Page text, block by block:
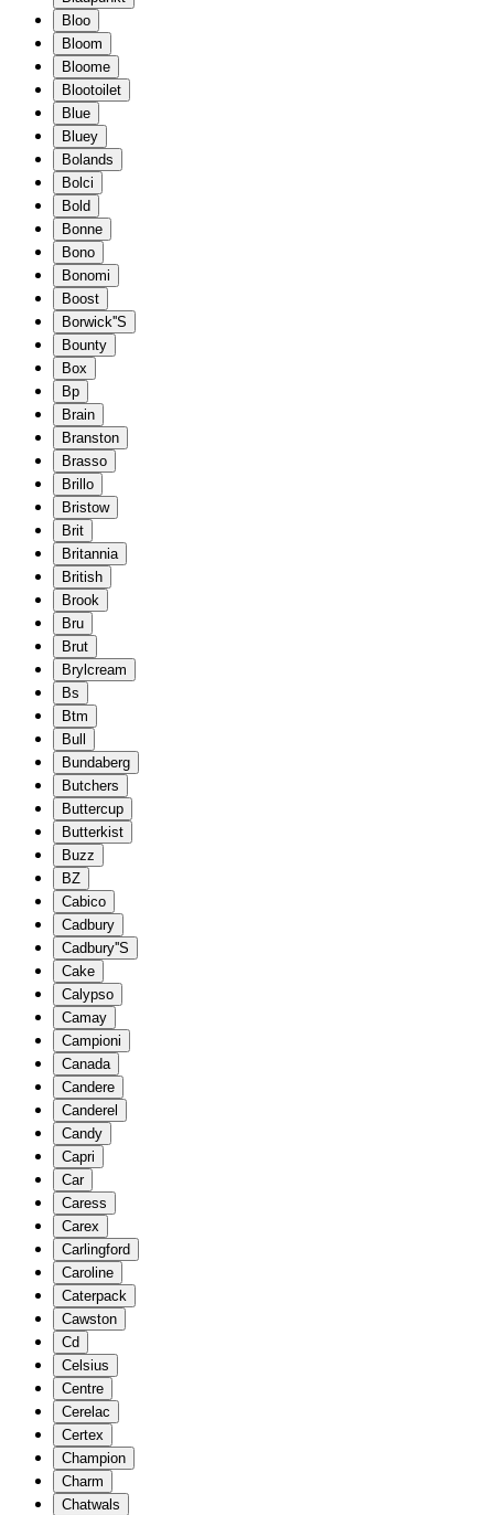
Bloo
Bloom
Bloome
Blootoilet
Blue
Bluey
Bolands
Bolci
Bold
Bonne
Bono
Bonomi
Boost
Borwick''S
Bounty
Box
Bp
Brain
Branston
Brasso
Brillo
Bristow
Brit
Britannia
British
Brook
Bru
Brut
Brylcream
Bs
Btm
Bull
Bundaberg
Butchers
Buttercup
Butterkist
Buzz
BZ
Cabico
Cadbury
Cadbury''S
Cake
Calypso
Camay
Campioni
Canada
Candere
Canderel
Candy
Capri
Car
Caress
Carex
Carlingford
Caroline
Caterpack
Cawston
Cd
Celsius
Centre
Cerelac
Certex
Champion
Charm
Chatwals